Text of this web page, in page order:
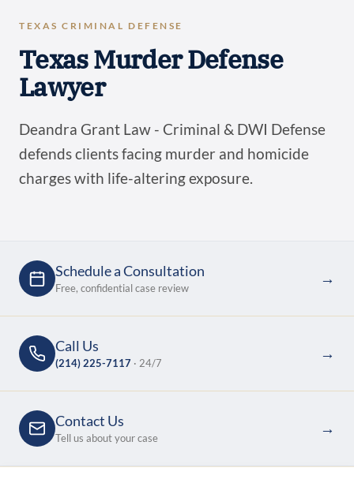
TEXAS CRIMINAL DEFENSE
Texas Murder Defense
Lawyer
Deandra Grant Law - Criminal & DWI Defense
defends clients facing murder and homicide
charges with life-altering exposure.
Schedule a Consultation
Free, confidential case review
→
Call Us
(214) 225-7117 · 24/7
→
Contact Us
Tell us about your case
→